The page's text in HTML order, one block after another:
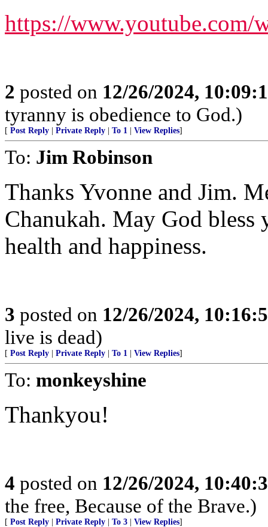
https://www.youtube.com/
2 posted on 12/26/2024,
tyranny is obedience to God.)
[ Post Reply Private Reply To 1 View Replies]
To: Jim Robinson
Thanks Yvonne and Jim.
Chanukah. May God
health and happiness.
3 posted on 12/26/2024,
live is dead)
[ Post Reply Private Reply To 1 View Replies]
To: monkeyshine
Thankyou!
4 posted on 12/26/2024,
the free, Because of the Brave.)
[ Post Reply Private Reply To 3 View Replies]